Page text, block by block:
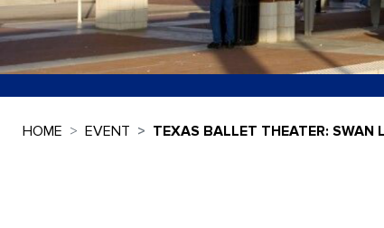
HOME EVENT TEXAS BALLET THEATER: SWAN